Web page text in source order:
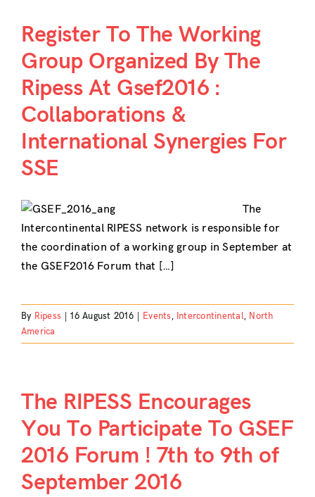
Register To The Working
Group Organized By The
Ripess At Gsef2016 :
Collaborations &
International Synergies For
SSE
The
Intercontinental RIPESS network is responsible for
the coordination of a working group in September at
the GSEF2016 Forum that […]
By Ripess 16 August 2016 Events, Intercontinental, North
America
The RIPESS Encourages
You To Participate To GSEF
2016 Forum ! 7th to 9th of
September 2016